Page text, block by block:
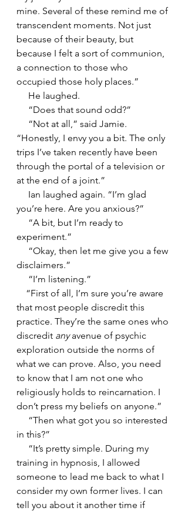
mine. Several of these remind me of
transcendent moments. Not just
because of their beauty, but
because I felt a sort of communion,
a connection to those who
occupied those holy places.”
     He laughed.
     “Does that sound odd?”
“Honestly, I envy you a bit. The only
trips I’ve taken recently have been
through the portal of a television or
at the end of a joint.”
you’re here. Are you anxious?”
experiment.”
disclaimers.”
     “I’m listening.”
that most people discredit this
practice. They’re the same ones who
discredit any avenue of psychic
exploration outside the norms of
what we can prove. Also, you need
to know that I am not one who
religiously holds to reincarnation. I
don’t press my beliefs on anyone.”
in this?”
training in hypnosis, I allowed
someone to lead me back to what I
consider my own former lives. I can
tell you about it another time if